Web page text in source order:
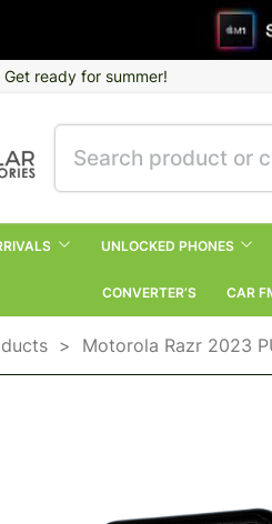
Get ready for summer!
UNLOCKED PHONES
CONVERTER’S CAR
> Motorola Razr 2023